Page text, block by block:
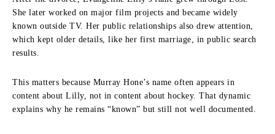
She later worked on major film projects and became widely
known outside TV. Her public relationships also drew attention,
which kept older details, like her first marriage, in public search
results.
This matters because Murray Hone’s name often appears in
content about Lilly, not in content about hockey. That dynamic
explains why he remains “known” but still not well documented.